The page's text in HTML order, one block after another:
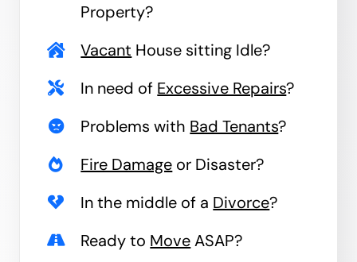
Property?
Vacant House sitting Idle?
In need of Excessive Repairs?
Problems with Bad Tenants?
Fire Damage or Disaster?
In the middle of a Divorce?
Ready to MoveASAP?